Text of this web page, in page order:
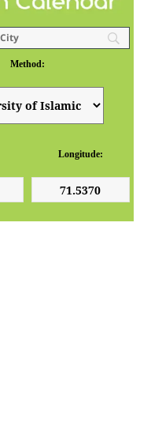
Method:
Longitude: